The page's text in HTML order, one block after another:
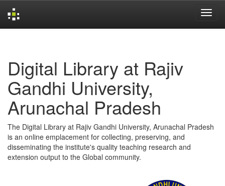
Digital Library at Rajiv
Gandhi University,
Arunachal Pradesh
The Digital Library at Rajiv Gandhi University, Arunachal Pradesh
is an online emplacement for collecting, preserving, and
disseminating the institute's quality teaching research and
extension output to the Global community.